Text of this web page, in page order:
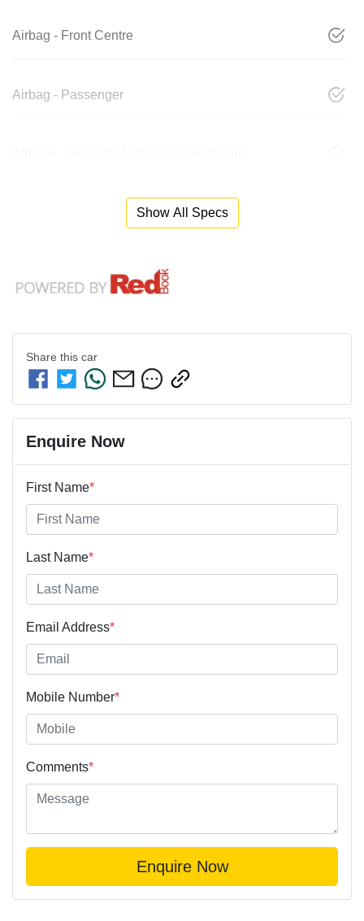
Airbag - Front Centre
Airbag - Passenger
Show All Specs
Share this car
Enquire Now
First Name*
Last Name*
Email Address*
Mobile Number*
Comments*
Enquire Now